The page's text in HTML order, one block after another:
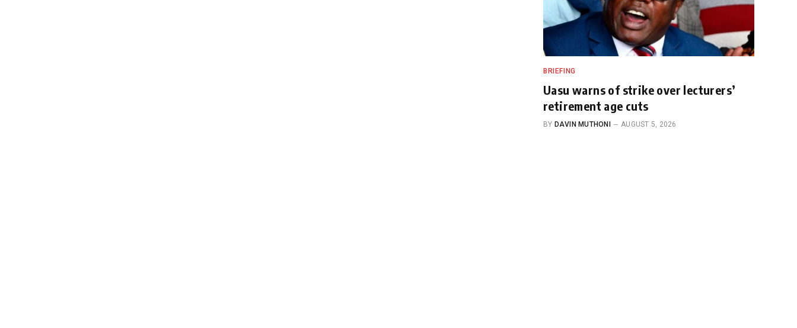
BRIEFING
Uasu warns of strike over lecturers’
retirement age cuts
BY DAVIN MUTHONI AUGUST 5, 2026